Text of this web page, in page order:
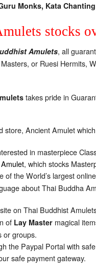
Monks, Kata
stocks
Amulets, all
or Ruesi Hermits,
takes pride in
store, Ancient Amulet
in masterpiece
, which stocks
of the World’s largest online
about Thai Buddha
on Thai Buddhist
of Lay Master magical
or groups.
the Paypal Portal with
safe payment gateway.